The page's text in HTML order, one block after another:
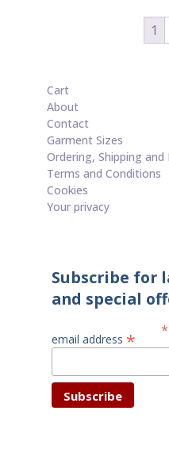
1
Cart
About
Contact
Garment Sizes
Ordering, Shipping and
Terms and Conditions
Cookies
Your privacy
Subscribe for
and special
*
email address *